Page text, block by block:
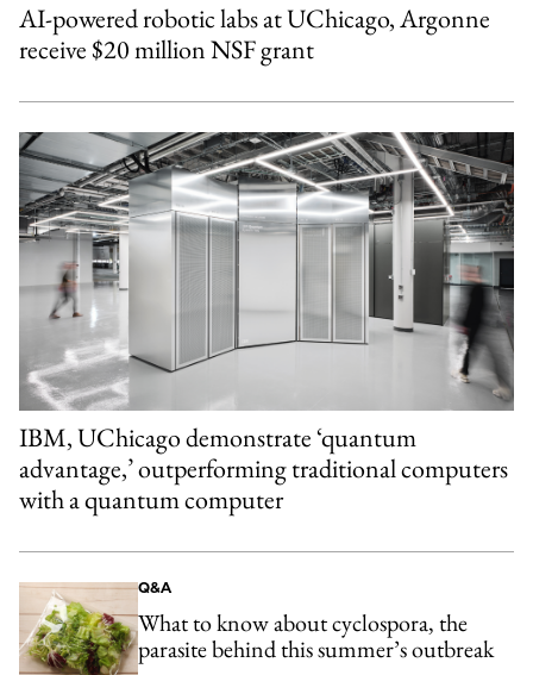
AI-powered robotic labs at UChicago, Argonne
receive $20 million NSF grant
IBM, UChicago demonstrate ‘quantum
advantage,’ outperforming traditional computers
with a quantum computer
Q&A
What to know about cyclospora, the
parasite behind this summer’s outbreak